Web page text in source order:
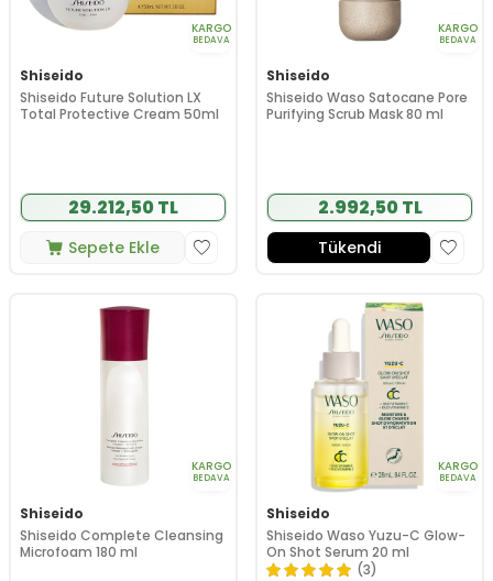
KARGO
BEDAVA
Shiseido
Shiseido Future Solution LX
Total Protective Cream 50ml
29.212,50 TL
Sepete Ekle
KARGO
BEDAVA
Shiseido
Shiseido Waso Satocane Pore
Purifying Scrub Mask 80 ml
2.992,50 TL
Tükendi
KARGO
BEDAVA
Shiseido
Shiseido Complete Cleansing
Microfoam 180 ml
KARGO
BEDAVA
Shiseido
Shiseido Waso Yuzu-C Glow-
On Shot Serum 20 ml
(3)